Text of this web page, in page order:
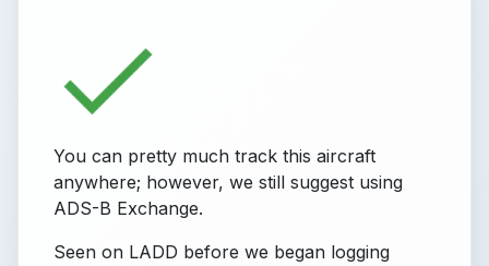
You can pretty much track this aircraft
anywhere; however, we still suggest using
ADS-B Exchange.
Seen on LADD before we began logging